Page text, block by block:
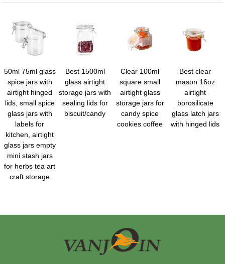
50ml 75ml glass
spice jars with
airtight hinged
lids, small spice
glass jars with
labels for
kitchen, airtight
glass jars empty
mini stash jars
for herbs tea art
craft storage
Best 1500ml
glass airtight
storage jars with
sealing lids for
biscuit/candy
Clear 100ml
square small
airtight glass
storage jars for
candy spice
cookies coffee
Best clear
mason 16oz
airtight
borosilicate
glass latch jars
with hinged lids